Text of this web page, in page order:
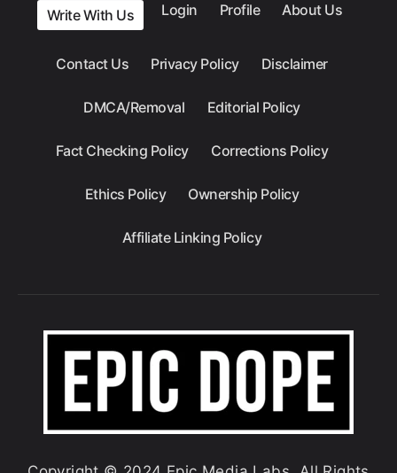
Write With Us Login Profile About Us
Contact Us Privacy Policy Disclaimer
DMCA/Removal Editorial Policy
Fact Checking Policy Corrections Policy
Ethics Policy Ownership Policy
Affiliate Linking Policy